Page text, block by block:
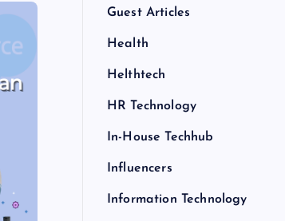
Guest Articles
Health
Helthtech
HR Technology
In-House Techhub
Influencers
Information Technology